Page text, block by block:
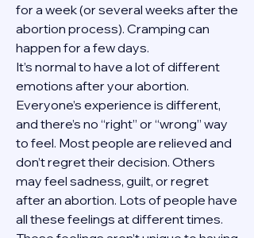
for a week (or several weeks after the
abortion process). Cramping can
happen for a few days.
It’s normal to have a lot of different
emotions after your abortion.
Everyone’s experience is different,
and there’s no “right” or “wrong” way
to feel. Most people are relieved and
don’t regret their decision. Others
may feel sadness, guilt, or regret
after an abortion. Lots of people have
all these feelings at different times.